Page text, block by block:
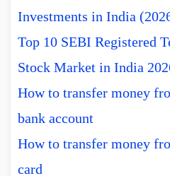
Investments in India
Top 10 SEBI Registered
Stock Market in India
How to transfer money
bank account
How to transfer money
card